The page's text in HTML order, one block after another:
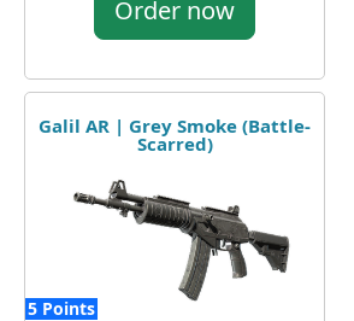
Order now
Galil AR | Grey Smoke (Battle-
Scarred)
5 Points